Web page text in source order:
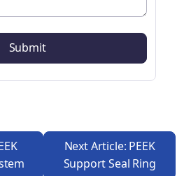
Next Article: PEEK
Support Seal Ring